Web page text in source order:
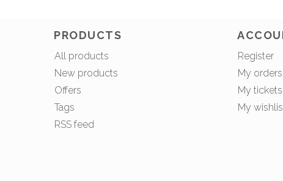
PRODUCTS
All products
New products
Offers
Tags
RSS feed
Register
My orders
My tickets
My